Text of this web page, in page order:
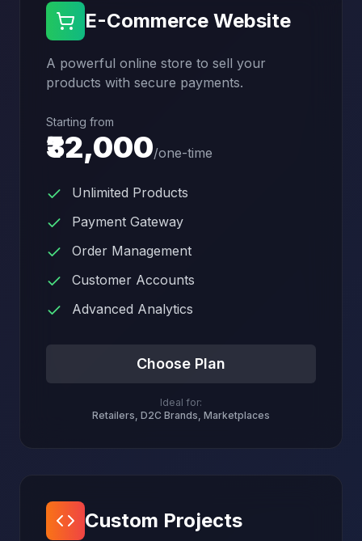
E-Commerce Website
A powerful online store to sell your
products with secure payments.
Starting from
₹32,000/one-time
Unlimited Products
Payment Gateway
Order Management
Customer Accounts
Advanced Analytics
Choose Plan
Ideal for:
Retailers, D2C Brands, Marketplaces
Custom Projects